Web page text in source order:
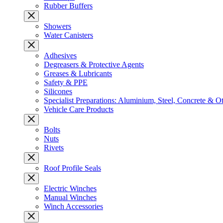
Rubber Buffers
Showers
Water Canisters
Adhesives
Degreasers & Protective Agents
Greases & Lubricants
Safety & PPE
Silicones
Specialist Preparations: Aluminium, Steel, Concrete &
Vehicle Care Products
Bolts
Nuts
Rivets
Roof Profile Seals
Electric Winches
Manual Winches
Winch Accessories